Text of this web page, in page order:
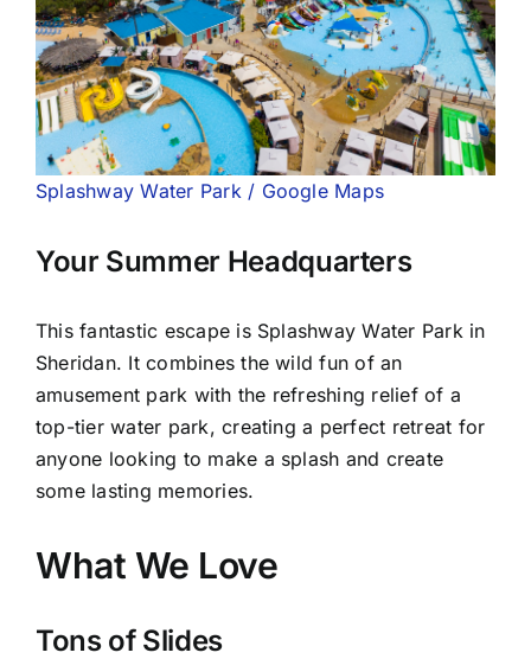
Splashway Water Park / Google Maps
Your Summer Headquarters
This fantastic escape is Splashway Water Park in
Sheridan. It combines the wild fun of an
amusement park with the refreshing relief of a
top-tier water park, creating a perfect retreat for
anyone looking to make a splash and create
some lasting memories.
What We Love
Tons of Slides